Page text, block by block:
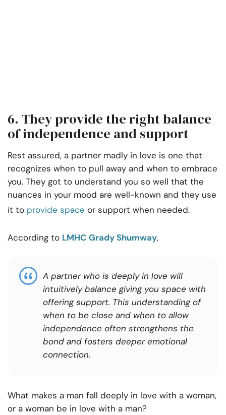
6. They provide the right balance
of independence and support
Rest assured, a partner madly in love is one that
recognizes when to pull away and when to embrace
you. They got to understand you so well that the
nuances in your mood are well-known and they use
it to provide space or support when needed.
According to LMHC Grady Shumway,
A partner who is deeply in love will
intuitively balance giving you space with
offering support. This understanding of
when to be close and when to allow
independence often strengthens the
bond and fosters deeper emotional
connection.
What makes a man fall deeply in love with a woman,
or a woman be in love with a man?